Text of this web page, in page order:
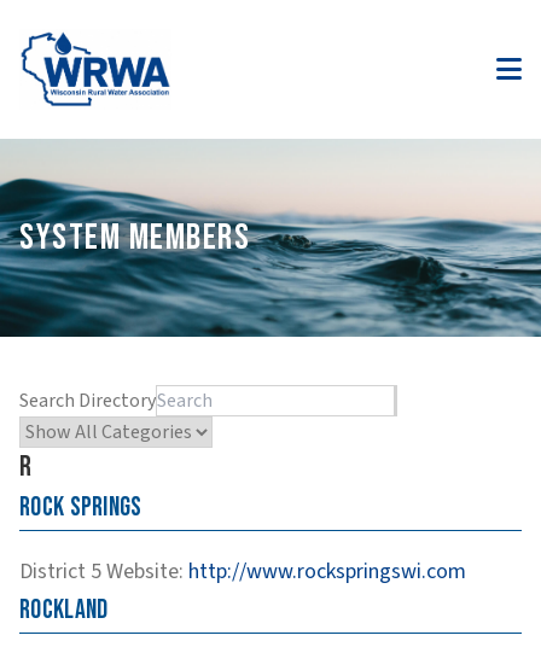
SYSTEM MEMBERS
Search Directory
R
Rock Springs
District 5Website: http://www.rockspringswi.com
Rockland